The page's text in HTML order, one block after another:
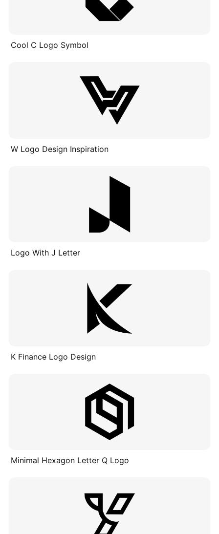
Cool C Logo Symbol
W Logo Design Inspiration
Logo With J Letter
K Finance Logo Design
Minimal Hexagon Letter Q Logo